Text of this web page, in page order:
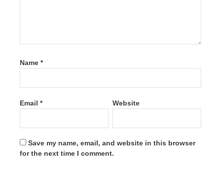
Name *
Email * Website
Save my name, email, and website in this browser
for the next time I comment.